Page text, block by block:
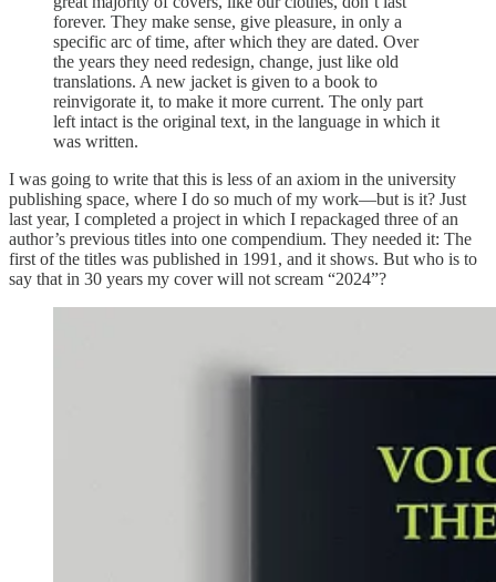
forever. They make sense, give pleasure, in only a
specific arc of time, after which they are dated. Over
the years they need redesign, change, just like old
translations. A new jacket is given to a book to
reinvigorate it, to make it more current. The only part
left intact is the original text, in the language in which it
was written.
I was going to write that this is less of an axiom in the university
publishing space, where I do so much of my work—but is it? Just
last year, I completed a project in which I repackaged three of an
author’s previous titles into one compendium. They needed it: The
first of the titles was published in 1991, and it shows. But who is to
say that in 30 years my cover will not scream “2024”?